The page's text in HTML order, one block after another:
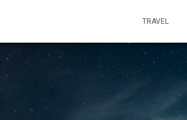
TRAVEL